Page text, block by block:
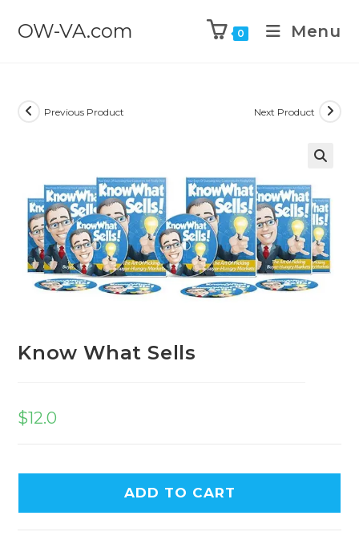
OW-VA.com 0 Menu
Previous Product Next Product
Know What Sells
$12.0
ADD TO CART